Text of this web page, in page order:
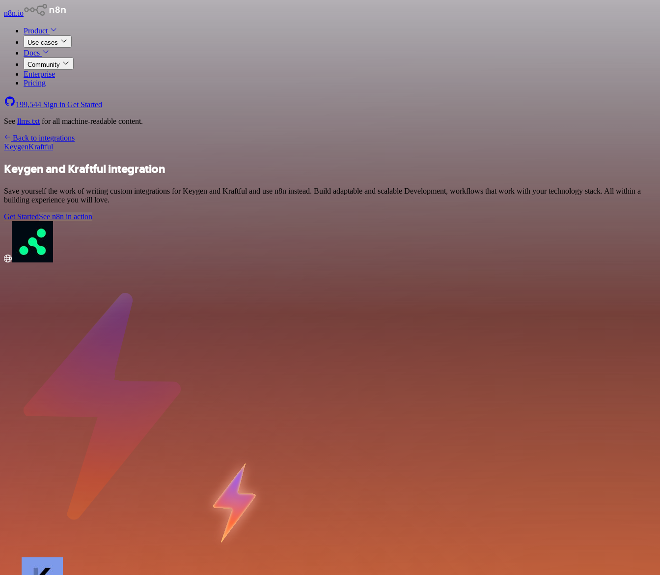
n8n.io
Product
Use cases
Docs
Community
Enterprise
Pricing
199,544 Sign in Get Started
See llms.txt for all machine-readable content.
Back to integrations
KeygenKraftful
Keygen and Kraftful integration
Save yourself the work of writing custom integrations for Keygen and Kraftful and use n8n instead. Build adaptable and scalable Development, workflows that work with your technology stack. All within a
building experience you will love.
Get StartedSee n8n in action